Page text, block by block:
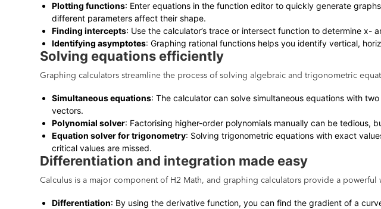
Plotting functions: Enter equations in the function editor to quickly generate
different parameters affect their shape.
Finding intercepts: Use the calculator’s trace or intersect function to determine x-
Identifying asymptotes: Graphing rational functions helps you identify vertical,
Solving equations efficiently
Graphing calculators streamline the process of solving algebraic and trigonometric
Simultaneous equations: The calculator can solve simultaneous equations with
vectors.
Polynomial solver: Factorising higher-order polynomials manually can be tedious,
Equation solver for trigonometry: Solving trigonometric equations with exact
critical values are missed.
Differentiation and integration made easy
Calculus is a major component of H2 Math, and graphing calculators provide a powerful
Differentiation: By using the derivative function, you can find the gradient of a